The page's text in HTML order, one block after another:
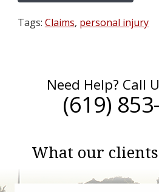
Tags: Claims, personal injury
Need Help? Call
(619)
What our